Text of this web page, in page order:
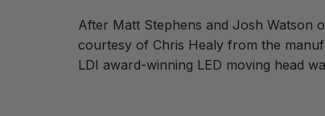
After Matt Stephens and Josh Watson
courtesy of Chris Healy from the
LDI award-winning LED moving head